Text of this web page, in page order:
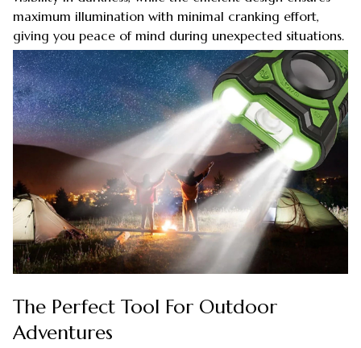
maximum illumination with minimal cranking effort,
giving you peace of mind during unexpected situations.
The Perfect Tool For Outdoor
Adventures